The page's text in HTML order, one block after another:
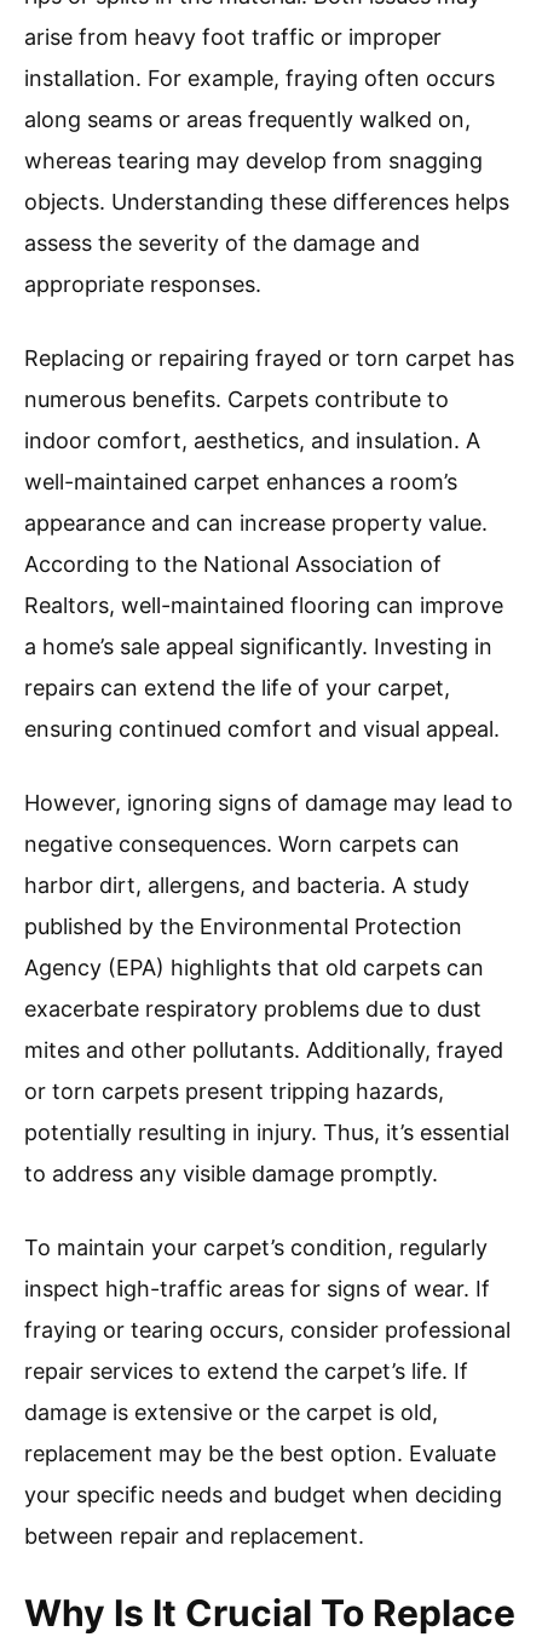
arise from heavy foot traffic or improper
installation. For example, fraying often occurs
along seams or areas frequently walked on,
whereas tearing may develop from snagging
objects. Understanding these differences helps
assess the severity of the damage and
appropriate responses.
Replacing or repairing frayed or torn carpet has
numerous benefits. Carpets contribute to
indoor comfort, aesthetics, and insulation. A
well-maintained carpet enhances a room’s
appearance and can increase property value.
According to the National Association of
Realtors, well-maintained flooring can improve
a home’s sale appeal significantly. Investing in
repairs can extend the life of your carpet,
ensuring continued comfort and visual appeal.
However, ignoring signs of damage may lead to
negative consequences. Worn carpets can
harbor dirt, allergens, and bacteria. A study
published by the Environmental Protection
Agency (EPA) highlights that old carpets can
exacerbate respiratory problems due to dust
mites and other pollutants. Additionally, frayed
or torn carpets present tripping hazards,
potentially resulting in injury. Thus, it’s essential
to address any visible damage promptly.
To maintain your carpet’s condition, regularly
inspect high-traffic areas for signs of wear. If
fraying or tearing occurs, consider professional
repair services to extend the carpet’s life. If
damage is extensive or the carpet is old,
replacement may be the best option. Evaluate
your specific needs and budget when deciding
between repair and replacement.
Why Is It Crucial To Replace